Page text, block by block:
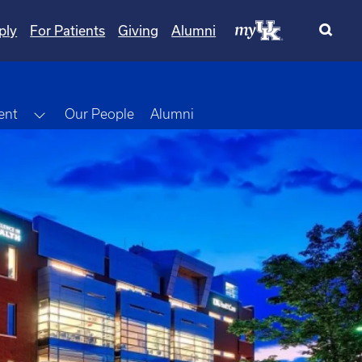
For Patients Giving Alumni
Toggle Dropdown
Our People Alumni